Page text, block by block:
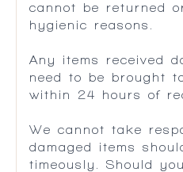
cannot be returned
hygienic reasons.
Any items received
need to be brought
within 24 hours of
We cannot take
damaged items
timeously. Should